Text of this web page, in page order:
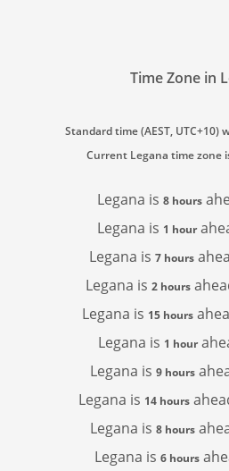
Time Zone in
Standard time (AEST, UTC+10)
Current Legana time zone
Legana is 8 hours
Legana is 1 hour
Legana is 7 hours
Legana is 2 hours
Legana is 15 hours
Legana is 1 hour
Legana is 9 hours
Legana is 14 hours
Legana is 8 hours
Legana is 6 hours